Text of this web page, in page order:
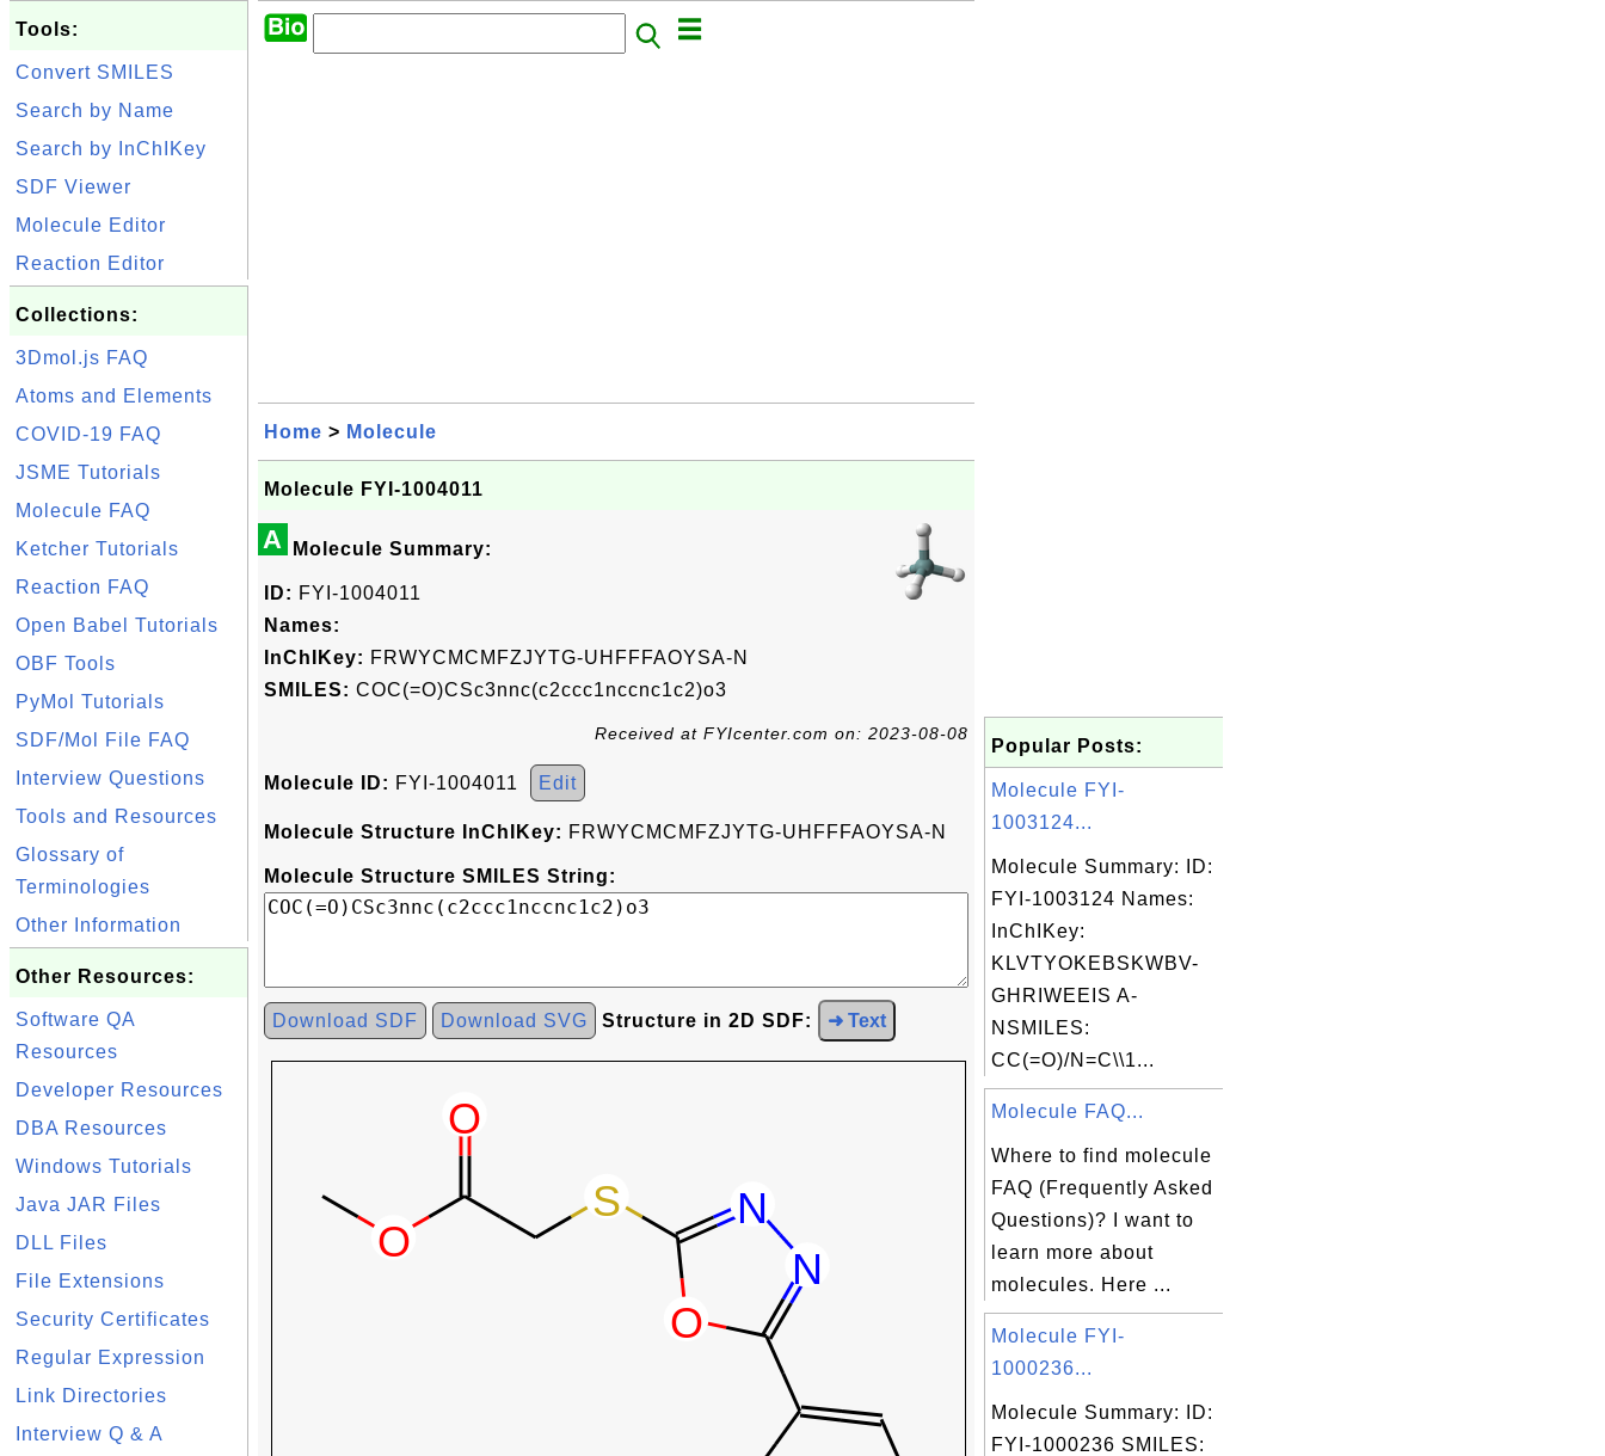
Tools:
Convert SMILES
Search by Name
Search by InChIKey
SDF Viewer
Molecule Editor
Reaction Editor
Collections:
3Dmol.js FAQ
Atoms and Elements
COVID-19 FAQ
JSME Tutorials
Molecule FAQ
Ketcher Tutorials
Reaction FAQ
Open Babel Tutorials
OBF Tools
PyMol Tutorials
SDF/Mol File FAQ
Interview Questions
Tools and Resources
Glossary of
Terminologies
Other Information
Other Resources:
Software QA
Resources
Developer Resources
DBA Resources
Windows Tutorials
Java JAR Files
DLL Files
File Extensions
Security Certificates
Regular Expression
Link Directories
Interview Q & A
Home > Molecule
Molecule FYI-1004011
A Molecule Summary:
ID: FYI-1004011
Names:
InChIKey: FRWYCMCMFZJYTG-UHFFFAOYSA-N
SMILES: COC(=O)CSc3nnc(c2ccc1nccnc1c2)o3
Received at FYIcenter.com on: 2023-08-08
Molecule ID: FYI-1004011 Edit
Molecule Structure InChIKey: FRWYCMCMFZJYTG-UHFFFAOYSA-N
Molecule Structure SMILES String:
Download SDF Download SVG Structure in 2D SDF: ➜ Text
Popular Posts:
Molecule FYI-
1003124...
Molecule Summary: ID:
FYI-1003124 Names:
InChIKey:
KLVTYOKEBSKWBV-
GHRIWEEIS A-
NSMILES:
CC(=O)/N=C\\1...
Molecule FAQ...
Where to find molecule
FAQ (Frequently Asked
Questions)? I want to
learn more about
molecules. Here ...
Molecule FYI-
1000236...
Molecule Summary: ID:
FYI-1000236 SMILES: